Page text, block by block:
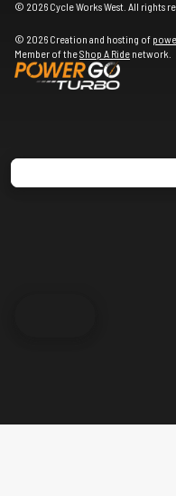
© 2026 Cycle Works West. All rights
© 2026 Creation and hosting of
Member of theShop A Ride network.